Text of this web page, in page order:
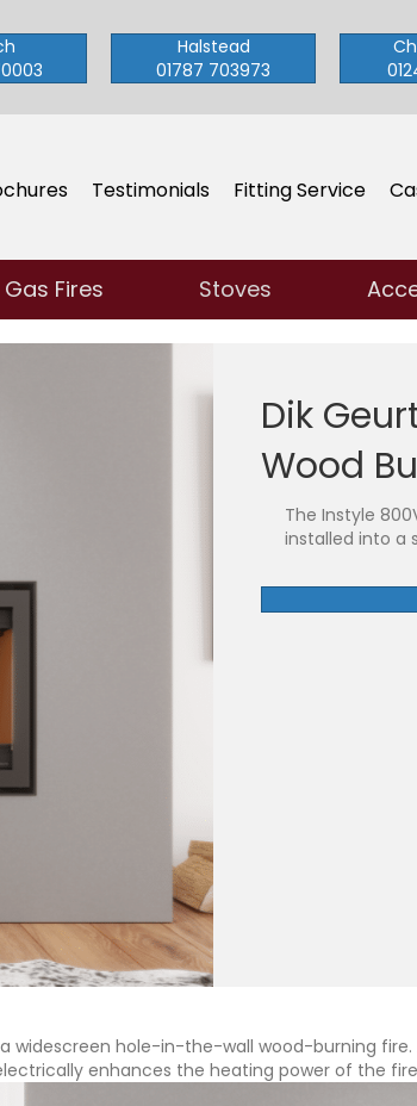
Halstead
01787 703973
Testimonials Fitting Service
Gas Fires Stoves
Dik
Wood
The Instyle
installed into a
hole-in-the-wall wood-burning
enhances the heating power of the